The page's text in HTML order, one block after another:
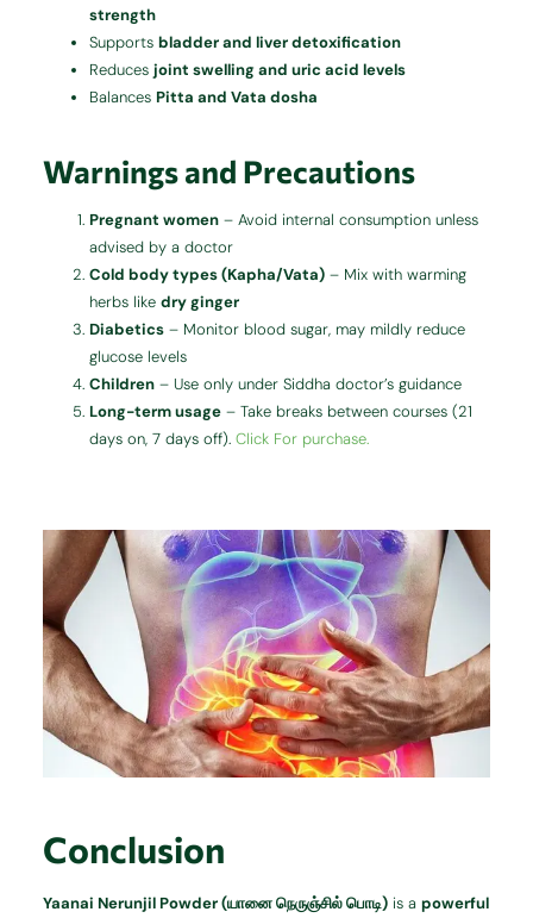
strength
Supportsbladder and liver detoxification
Reducesjoint swelling and uric acid levels
BalancesPitta and Vata dosha
Warnings and Precautions
Pregnant women – Avoid internal consumption unless
advised by a doctor
Cold body types (Kapha/Vata) – Mix with warming
herbs likedry ginger
Diabetics – Monitor blood sugar, may mildly reduce
glucose levels
Children – Use only under Siddha doctor’s guidance
Long-term usage – Take breaks between courses (21
days on, 7 days off).Click For purchase.
Conclusion
Yaanai Nerunjil Powder (யானை நெருஞ்சில் பொடி) is apowerful